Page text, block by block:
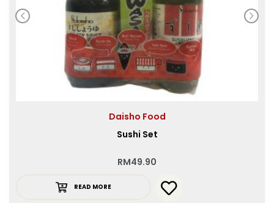
Daisho Food
Sushi Set
RM49.90
READ MORE